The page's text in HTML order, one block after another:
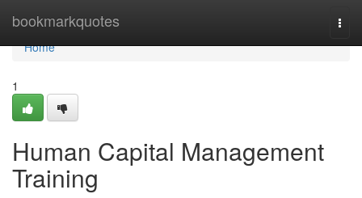
bookmarkquotes
Home
Home
1
Human Capital Management
Training